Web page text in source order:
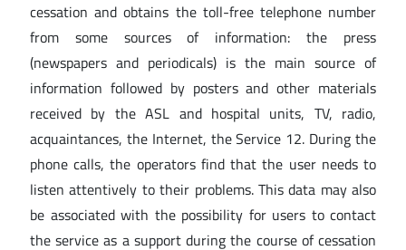
cessation and obtains the toll-free telephone number
from some sources of information: the press
(newspapers and periodicals) is the main source of
information followed by posters and other materials
received by the ASL and hospital units, TV, radio,
acquaintances, the Internet, the Service 12. During the
phone calls, the operators find that the user needs to
listen attentively to their problems. This data may also
be associated with the possibility for users to contact
the service as a support during the course of cessation